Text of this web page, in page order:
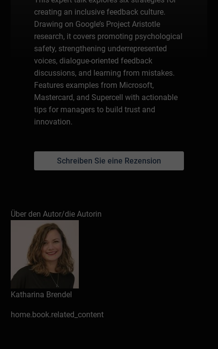
creating an inclusive feedback culture.
Drawing on Google’s Project Aristotle
research, it covers promoting psychological
safety, strengthening underrepresented
voices, dialogue-oriented feedback
discussions, and learning from mistakes.
Features examples from Microsoft,
Mastercard, and Supercell with actionable
tips for managers to build trust and
innovation.
Schreiben Sie eine Rezension
Über den Autor/die Autorin
Katharina Brendel
home.book.related_content